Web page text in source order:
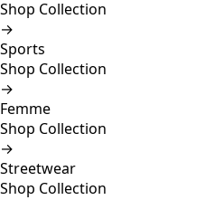
Shop Collection
→
Sports
Shop Collection
→
Femme
Shop Collection
→
Streetwear
Shop Collection